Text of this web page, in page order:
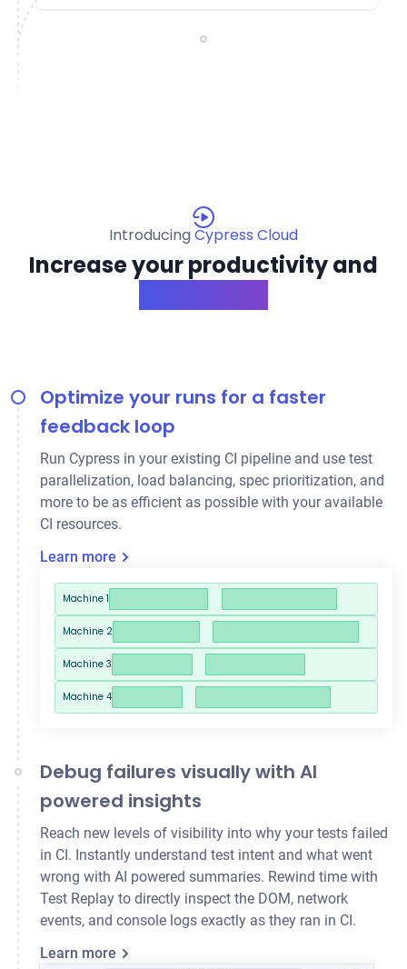
Introducing Cypress Cloud
Increase your productivity and
Optimize your runs for a faster
feedback loop
Run Cypress in your existing CI pipeline and use test
parallelization, load balancing, spec prioritization, and
more to be as efficient as possible with your available
CI resources.
Learn more
Machine 1
Machine 2
Machine 3
Machine 4
Debug failures visually with AI
powered insights
Reach new levels of visibility into why your tests failed
in CI. Instantly understand test intent and what went
wrong with AI powered summaries. Rewind time with
Test Replay to directly inspect the DOM, network
events, and console logs exactly as they ran in CI.
Learn more